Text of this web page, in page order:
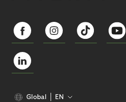
Global EN